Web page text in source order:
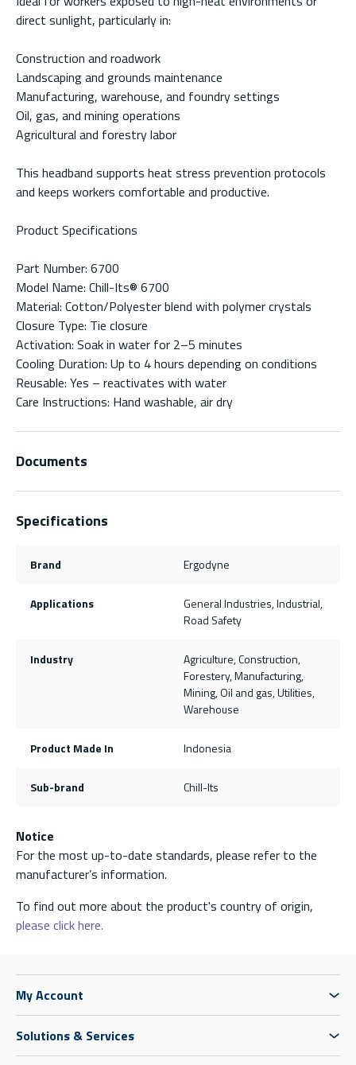
direct sunlight, particularly in:
Construction and roadwork
Landscaping and grounds maintenance
Manufacturing, warehouse, and foundry settings
Oil, gas, and mining operations
Agricultural and forestry labor
This headband supports heat stress prevention protocols
and keeps workers comfortable and productive.
Product Specifications
Part Number: 6700
Model Name: Chill-Its® 6700
Material: Cotton/Polyester blend with polymer crystals
Closure Type: Tie closure
Activation: Soak in water for 2–5 minutes
Cooling Duration: Up to 4 hours depending on conditions
Reusable: Yes – reactivates with water
Care Instructions: Hand washable, air dry
Documents
Specifications
Brand Ergodyne
Applications
General Industries, Industrial,
Road Safety
Industry
Agriculture, Construction,
Forestery, Manufacturing,
Mining, Oil and gas, Utilities,
Warehouse
Product Made In Indonesia
Sub-brand Chill-Its
Notice
For the most up-to-date standards, please refer to the
manufacturer’s information.
To find out more about the product's country of origin,
please click here.
My Account
Solutions & Services